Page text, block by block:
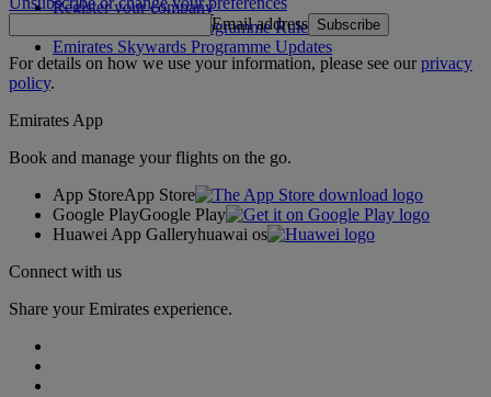
Register your company
Emirates Skywards Programme Rules
Emirates Skywards Programme Updates
Email address Subscribe
For details on how we use your information, please see ourprivacy
policy.
Emirates App
Book and manage your flights on the go.
App StoreApp Store
Google PlayGoogle Play
Huawei App Galleryhuawai os
Connect with us
Share your Emirates experience.